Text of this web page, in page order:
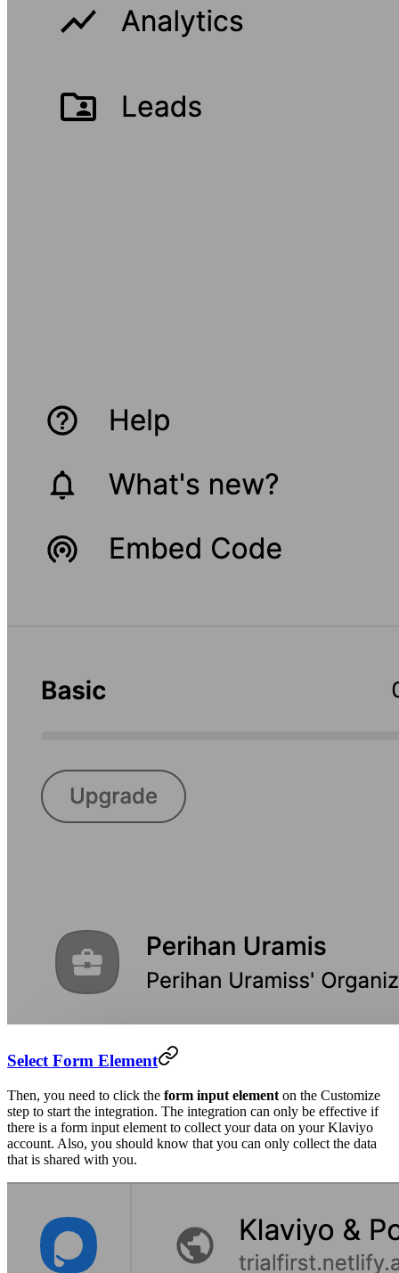
Select Form Element
Then, you need to click the form input element on the Customize
step to start the integration. The integration can only be effective if
there is a form input element to collect your data on your Klaviyo
account. Also, you should know that you can only collect the data
that is shared with you.